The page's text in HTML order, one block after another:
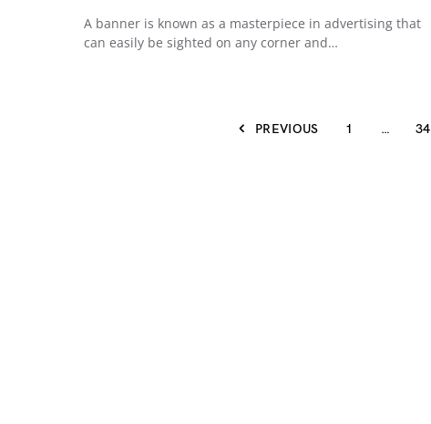
A banner is known as a masterpiece in advertising that
can easily be sighted on any corner and…
PREVIOUS 1 … 34